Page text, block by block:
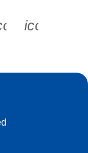
s s